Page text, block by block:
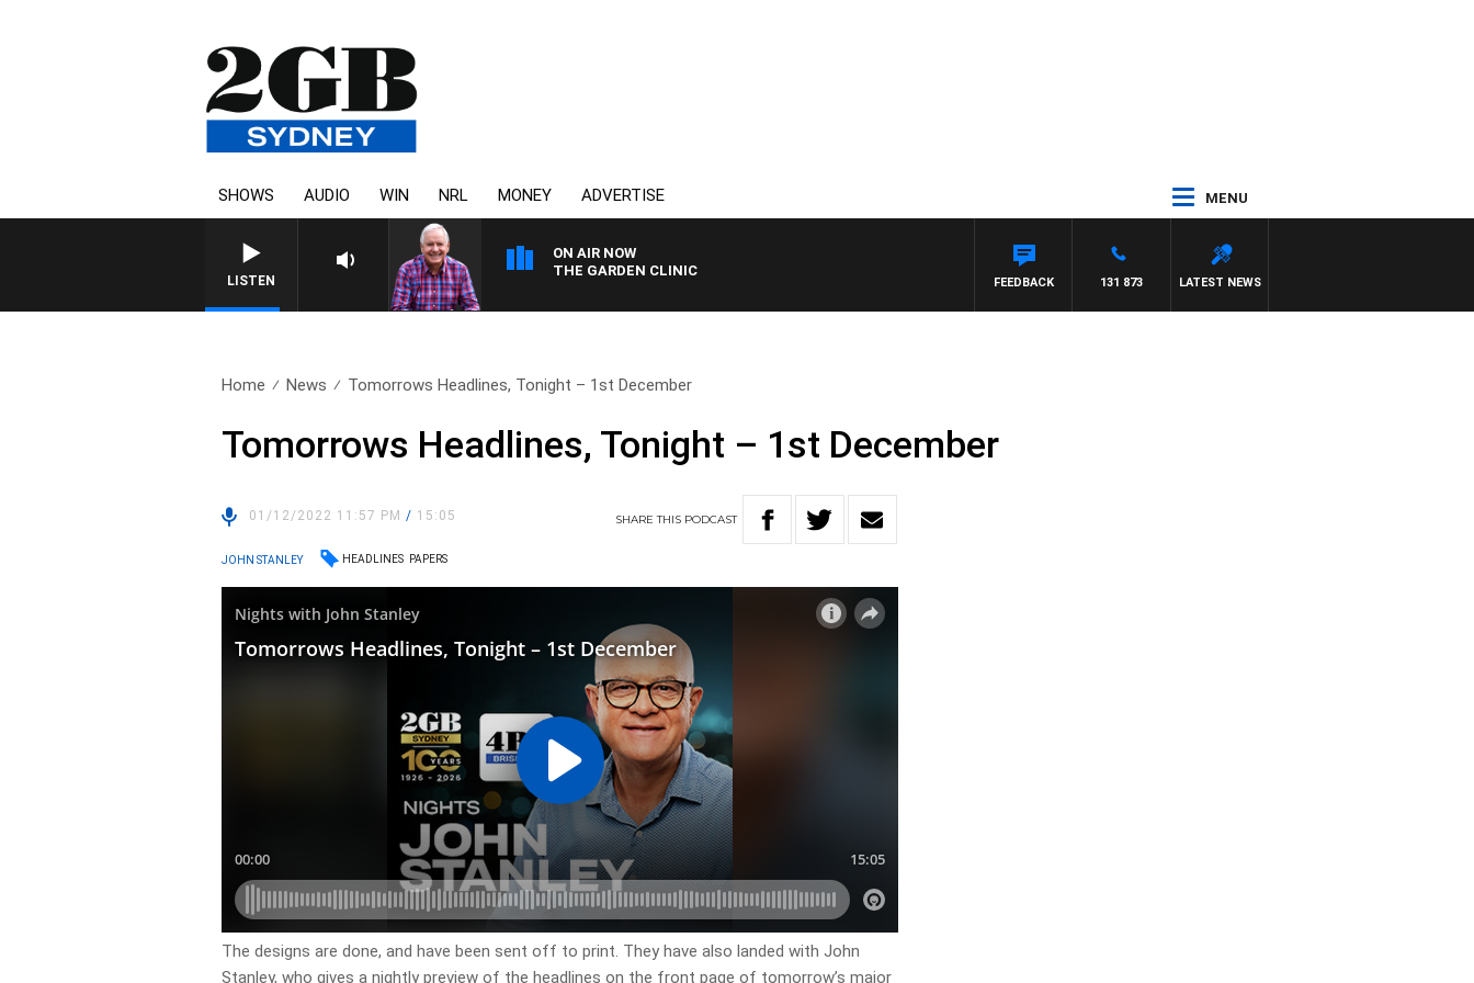
SHOWS AUDIO WIN NRL MONEY ADVERTISE MENU
LISTEN
ON AIR NOW
THE GARDEN CLINIC
LATEST NEWS
131 873
FEEDBACK
Home News Tomorrows Headlines, Tonight – 1st December
Tomorrows Headlines, Tonight – 1st December
01/12/2022 11:57 PM/ 15:05 SHARETHIS PODCAST
JOHN STANLEY HEADLINES PAPERS
​The designs are done, and have been sent off to print. They have also landed with John
Stanley, who gives a nightly preview of the headlines on the front page of tomorrow’s major